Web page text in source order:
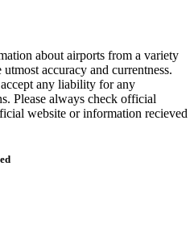
about airports from a variety
accuracy and currentness.
any liability for any
Please always check official
website or information recieved